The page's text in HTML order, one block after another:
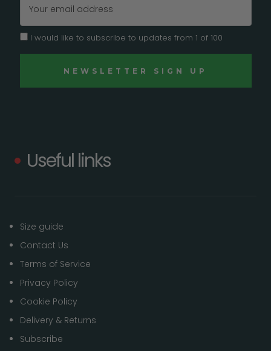
Address
I would like to subscribe to updates from 1 of 100
Useful links
Size guide
Contact Us
Terms of Service
Privacy Policy
Cookie Policy
Delivery & Returns
Subscribe